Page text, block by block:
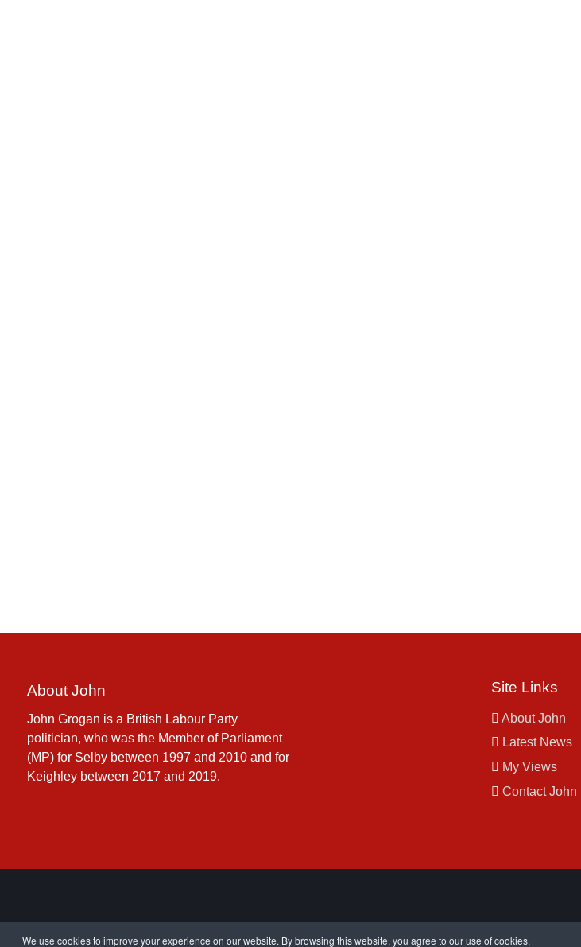
About John
John Grogan is a British Labour Party
politician, who was the Member of Parliament
(MP) for Selby between 1997 and 2010 and for
Keighley between 2017 and 2019.
Site Links
About John
Latest News
My Views
Contact John
We use cookies to improve your experience on our website. By browsing this website, you agree to our use of cookies.